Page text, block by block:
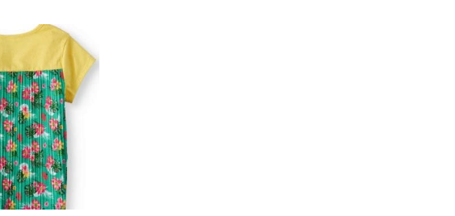
Add to
wishlist